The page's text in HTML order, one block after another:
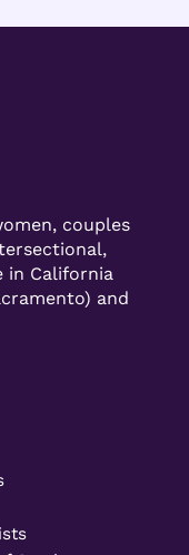
couples
in California
and